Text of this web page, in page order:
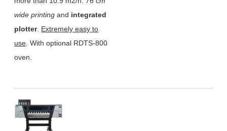
wide printing and integrated
plotter. Extremely easy to
use . With optional RDTS-800
oven.